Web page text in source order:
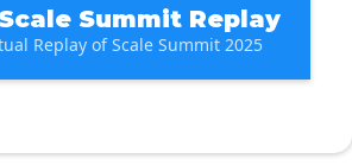
Summit Replay
Replay of Scale Summit 2025